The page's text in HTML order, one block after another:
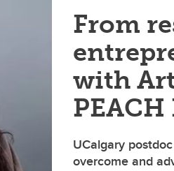
From
with
UCalgary
overcome and